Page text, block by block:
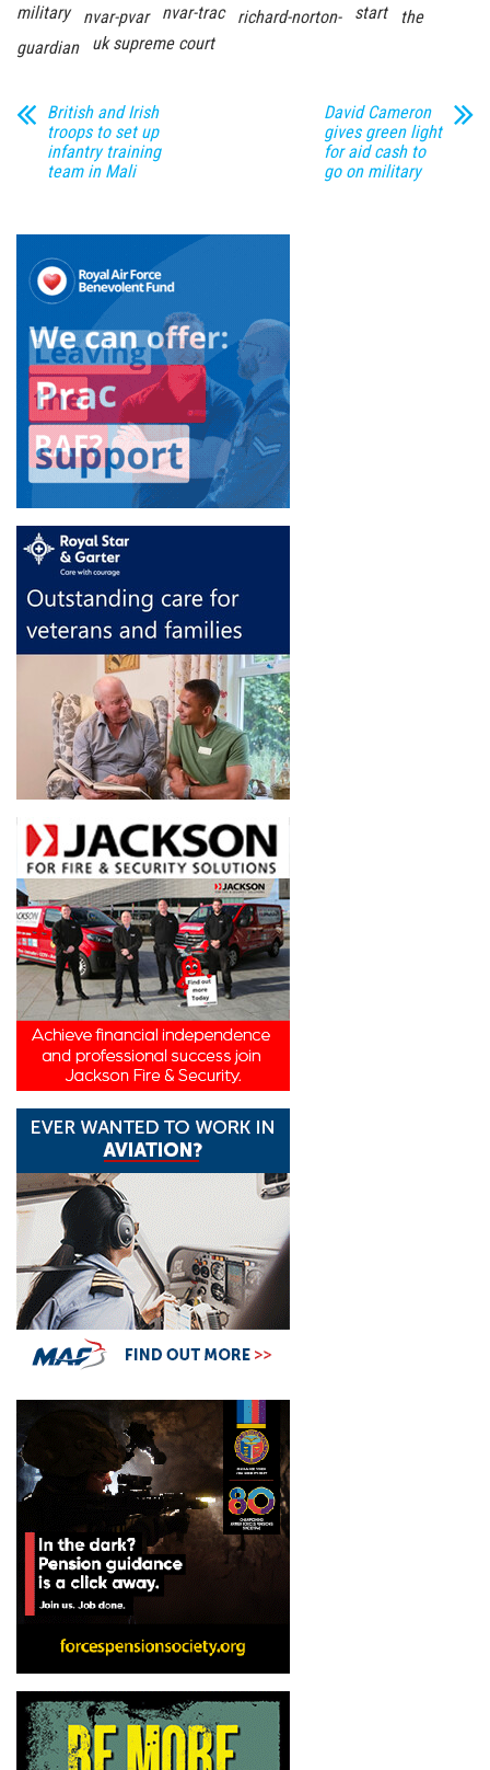
military
nvar-pvar nvar-trac richard-norton- start
the
guardian
uk supreme court
British and Irish
troops to set up
infantry training
team in Mali
David Cameron
gives green light
for aid cash to
go on military